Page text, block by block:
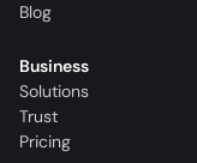
Blog
Business
Solutions
Trust
Pricing